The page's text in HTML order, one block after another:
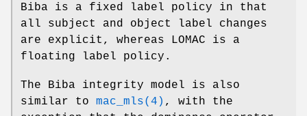
Biba is a fixed label policy in that
all subject and object label changes
are explicit, whereas LOMAC is a
floating label policy.
The Biba integrity model is also
similar to mac_mls(4) , with the